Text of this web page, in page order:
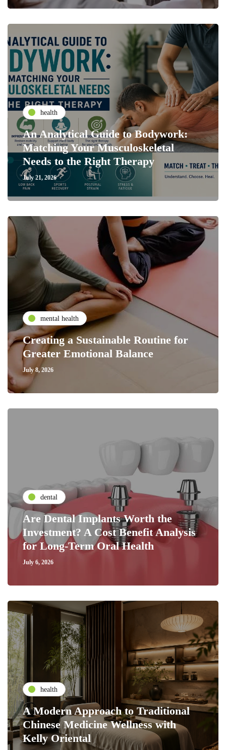
health
An Analytical Guide to Bodywork:
Matching Your Musculoskeletal
Needs to the Right Therapy
July 21, 2026
mental health
Creating a Sustainable Routine for
Greater Emotional Balance
July 8, 2026
dental
Are Dental Implants Worth the
Investment? A Cost Benefit Analysis
for Long-Term Oral Health
July 6, 2026
health
A Modern Approach to Traditional
Chinese Medicine Wellness with
Kelly Oriental